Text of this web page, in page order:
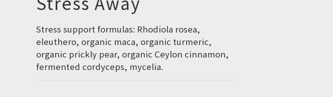
Stress support formulas: Rhodiola rosea,
eleuthero, organic maca, organic turmeric,
organic prickly pear, organic Ceylon cinnamon,
fermented cordyceps, mycelia.